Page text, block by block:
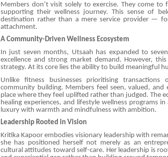
Members don’t visit solely to exercise. They come
supporting their wellness journey. This sense of
destination rather than a mere service provider —
attachment.
A Community-Driven Wellness Ecosystem
In just seven months, Utsaah has expanded to
excellence and strong market demand. However,
strategy. At its core lies the ability to build meaningful
Unlike fitness businesses prioritising
community building. Members feel seen, valued,
place where they feel uplifted rather than judged. The
healing experiences, and lifestyle wellness programs
luxury with warmth and mindfulness with ambition.
Leadership Rooted in Vision
Kritika Kapoor embodies visionary leadership with
she has positioned herself not merely as an
cultural attitudes toward self-care. Her leadership is